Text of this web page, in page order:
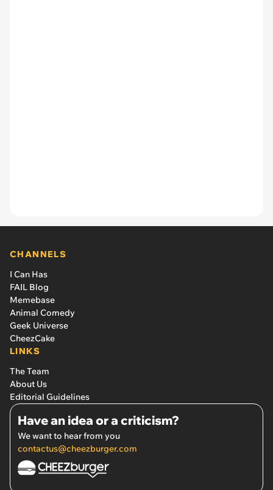
CHANNELS
I Can Has
FAIL Blog
Memebase
Animal Comedy
Geek Universe
CheezCake
LINKS
The Team
About Us
Editorial Guidelines
Have an idea or a criticism?
We want to hear from you
contactus@cheezburger.com